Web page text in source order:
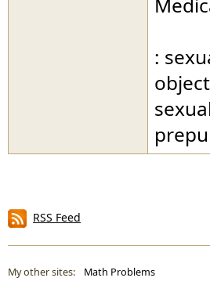
:
RSS Feed
My other sites: Math Problems